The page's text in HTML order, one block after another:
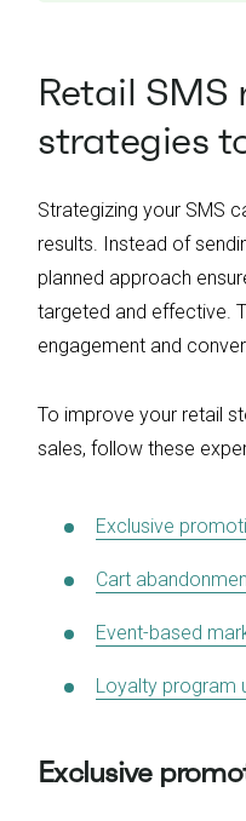
Retail
strategies
Strategizing your SMS
results. Instead of
planned approach
targeted and effective.
engagement and
To improve your retail
sales, follow these
Exclusive
Cart
Event-based
Loyalty program
Exclusive